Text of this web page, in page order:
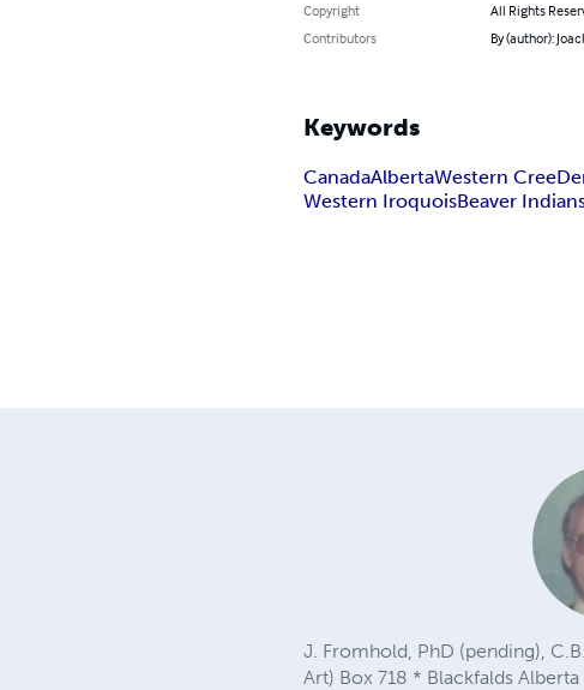
Copyright
All Rights
Contributors
By (author):
Keywords
CanadaAlbertaWestern Cree
Western IroquoisBeaver
J. Fromhold, PhD (pending),
Art) Box 718 * Blackfalds